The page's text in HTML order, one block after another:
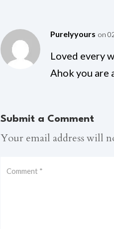
Purelyyours on
Loved every
Ahok you are
Submit a Comment
Your email address will